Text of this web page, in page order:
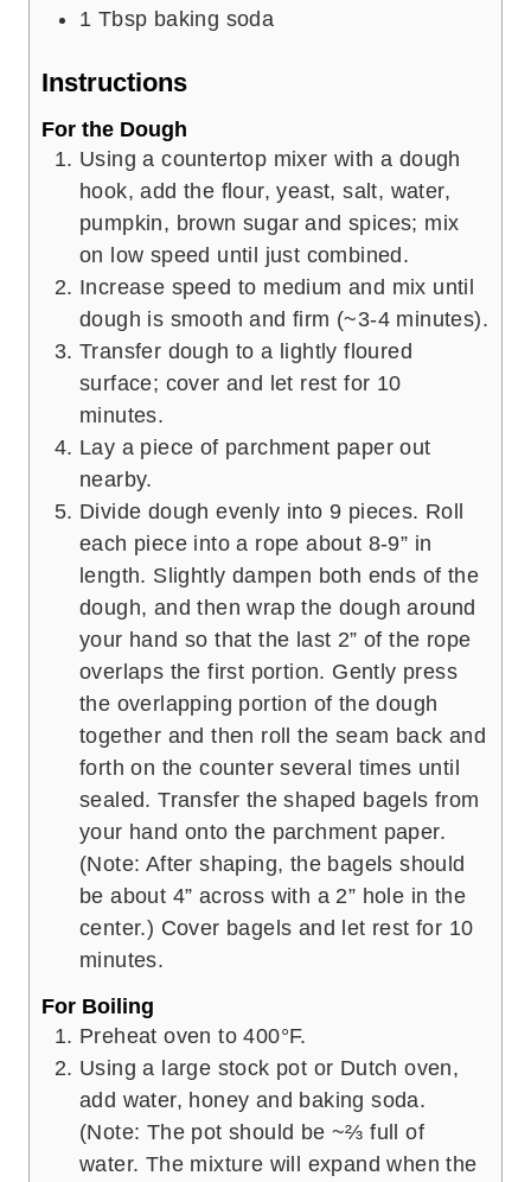
1 Tbsp baking soda
Instructions
For the Dough
Using a countertop mixer with a dough
hook, add the flour, yeast, salt, water,
pumpkin, brown sugar and spices; mix
on low speed until just combined.
Increase speed to medium and mix until
dough is smooth and firm (~3-4 minutes).
Transfer dough to a lightly floured
surface; cover and let rest for 10
minutes.
Lay a piece of parchment paper out
nearby.
Divide dough evenly into 9 pieces. Roll
each piece into a rope about 8-9” in
length. Slightly dampen both ends of the
dough, and then wrap the dough around
your hand so that the last 2” of the rope
overlaps the first portion. Gently press
the overlapping portion of the dough
together and then roll the seam back and
forth on the counter several times until
sealed. Transfer the shaped bagels from
your hand onto the parchment paper.
(Note: After shaping, the bagels should
be about 4” across with a 2” hole in the
center.) Cover bagels and let rest for 10
minutes.
For Boiling
Preheat oven to 400°F.
Using a large stock pot or Dutch oven,
add water, honey and baking soda.
(Note: The pot should be ~⅔ full of
water. The mixture will expand when the